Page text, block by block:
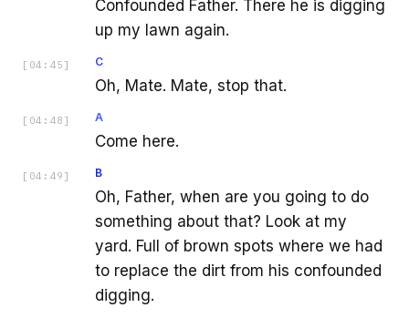
Confounded Father. There he is digging
up my lawn again.
[ 04:45 ] C
Oh, Mate. Mate, stop that.
[ 04:48 ] A
Come here.
[ 04:49 ] B
Oh, Father, when are you going to do
something about that? Look at my
yard. Full of brown spots where we had
to replace the dirt from his confounded
digging.